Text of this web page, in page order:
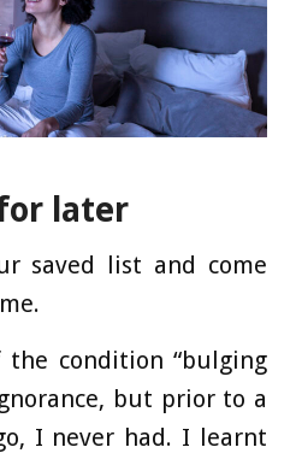
later
saved list and come
the condition “bulging
but prior to a
I never had. I learnt